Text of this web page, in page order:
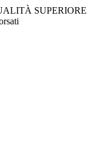
SUPERIORE